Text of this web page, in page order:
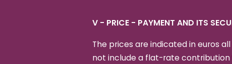
V - PRICE - PAYMENT AND ITS
The prices are indicated in euros
not include a flat-rate